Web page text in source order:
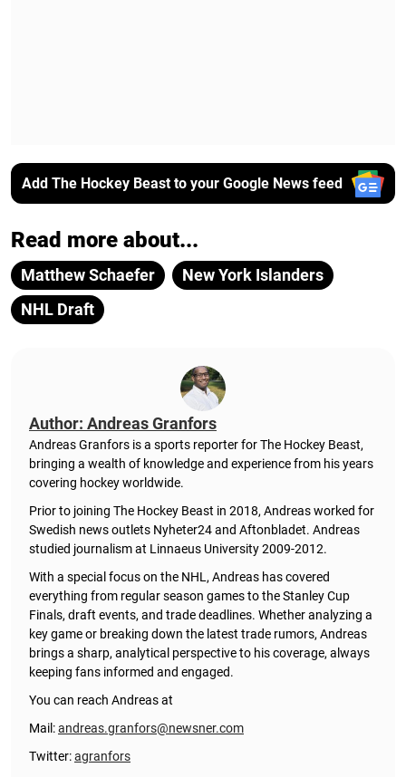
Add The Hockey Beast to your Google News feed
Read more about...
Matthew Schaefer
New York Islanders
NHL Draft
Author: Andreas Granfors
Andreas Granfors is a sports reporter for The Hockey Beast,
bringing a wealth of knowledge and experience from his years
covering hockey worldwide.
Prior to joining The Hockey Beast in 2018, Andreas worked for
Swedish news outlets Nyheter24 and Aftonbladet. Andreas
studied journalism at Linnaeus University 2009-2012.
With a special focus on the NHL, Andreas has covered
everything from regular season games to the Stanley Cup
Finals, draft events, and trade deadlines. Whether analyzing a
key game or breaking down the latest trade rumors, Andreas
brings a sharp, analytical perspective to his coverage, always
keeping fans informed and engaged.
You can reach Andreas at
Mail:andreas.granfors@newsner.com
Twitter:agranfors